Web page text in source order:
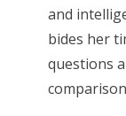
and
bides her
questions